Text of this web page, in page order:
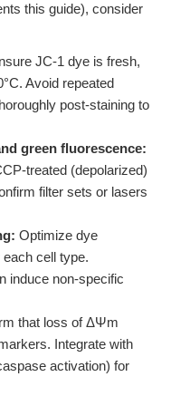
this guide), consider
JC-1 dye is fresh,
Avoid repeated
post-staining to
green fluorescence:
treated (depolarized)
filter sets or lasers
Optimize dye
cell type.
induce non-specific
that loss of ΔΨm
Integrate with
activation) for